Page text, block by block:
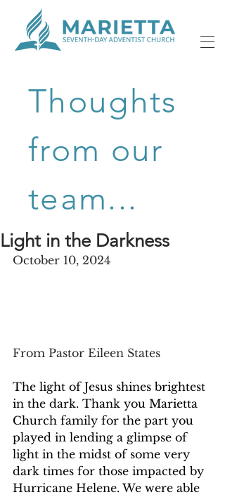
Thoughts
from our
team...
Light in the Darkness
October 10, 2024
From Pastor Eileen States
The light of Jesus shines brightest
in the dark. Thank you Marietta
Church family for the part you
played in lending a glimpse of
light in the midst of some very
dark times for those impacted by
Hurricane Helene. We were able